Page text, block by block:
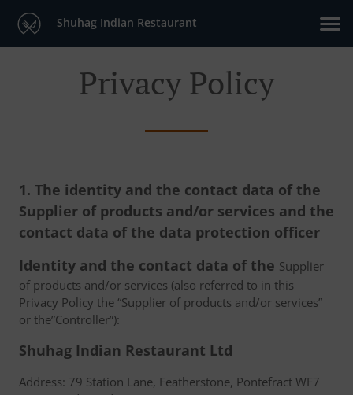
Shuhag Indian Restaurant
Privacy Policy
1. The identity and the contact data of the
Supplier of products and/or services and the
contact data of the data protection officer
Identity and the contact data of the Supplier
of products and/or services (also referred to in this
Privacy Policy the “Supplier of products and/or services”
or the”Controller”):
Shuhag Indian Restaurant Ltd
Address: 79 Station Lane, Featherstone, Pontefract WF7